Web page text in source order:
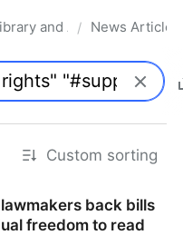
& the Lawand Academic
/ News Articles
Custom sorting
back bills
freedom to read